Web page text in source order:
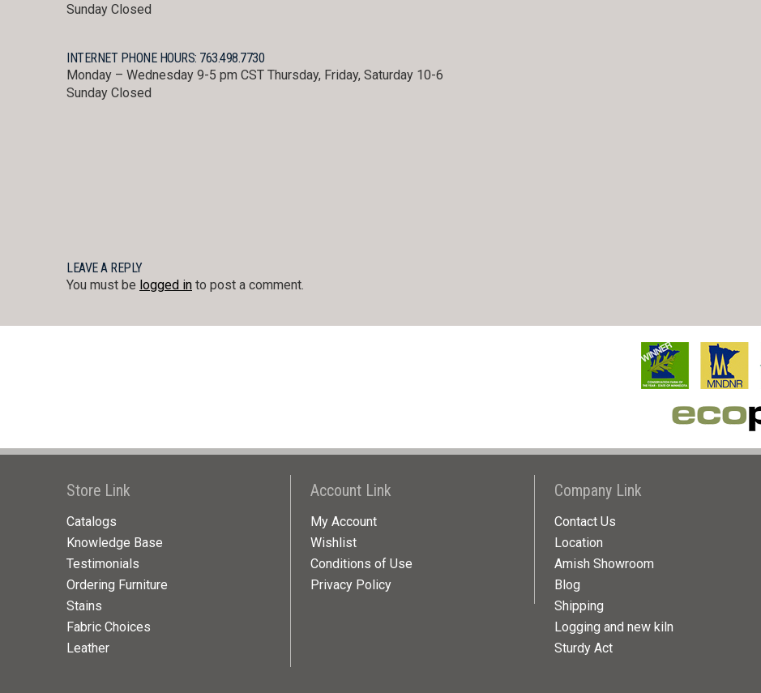
Sunday Closed
INTERNET PHONE HOURS: 763.498.7730
Monday – Wednesday 9-5 pm CST Thursday, Friday, Saturday 10-6
Sunday Closed
LEAVE A REPLY
You must be logged in to post a comment.
Store Link
Catalogs
Knowledge Base
Testimonials
Ordering Furniture
Stains
Fabric Choices
Leather
Account Link
My Account
Wishlist
Conditions of Use
Privacy Policy
Company Link
Contact Us
Location
Amish Showroom
Blog
Shipping
Logging and new kiln
Sturdy Act